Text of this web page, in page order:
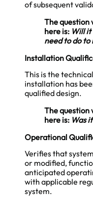
of subsequent
The question
here is: Will it
need to do to
Installation
This is the
installation has
qualified design.
The question
here is: Was
Operational
Verifies that
or modified,
anticipated
with applicable
system.